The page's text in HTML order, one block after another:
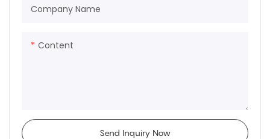
Company Name
Content
Send Inquiry Now